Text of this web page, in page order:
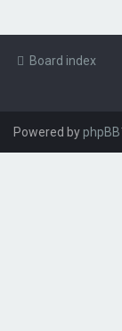
Board index
Powered byphpBB